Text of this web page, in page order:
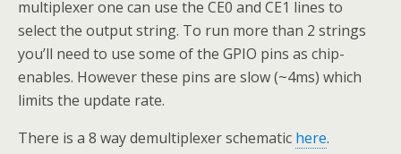
multiplexer one can use the CE0 and CE1 lines to
select the output string. To run more than 2 strings
you’ll need to use some of the GPIO pins as chip-
enables. However these pins are slow (~4ms) which
limits the update rate.
There is a 8 way demultiplexer schematic here.